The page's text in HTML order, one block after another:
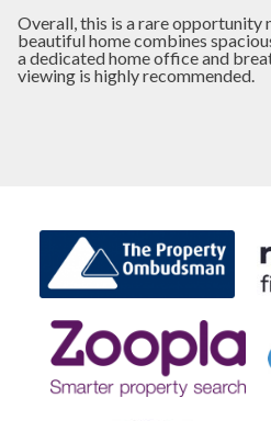
Overall, this is a rare opportunity
beautiful home combines
a dedicated home office and
viewing is highly recommended.